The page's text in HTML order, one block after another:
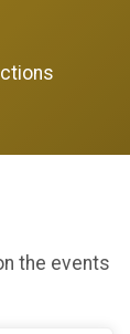
the events